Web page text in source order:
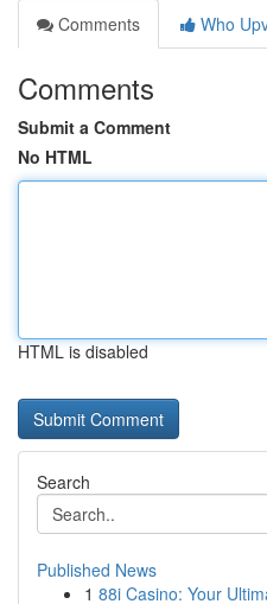
Comments
Who
Comments
Submit a Comment
No HTML
HTML is disabled
Search
Published News
1 88i Casino: Your